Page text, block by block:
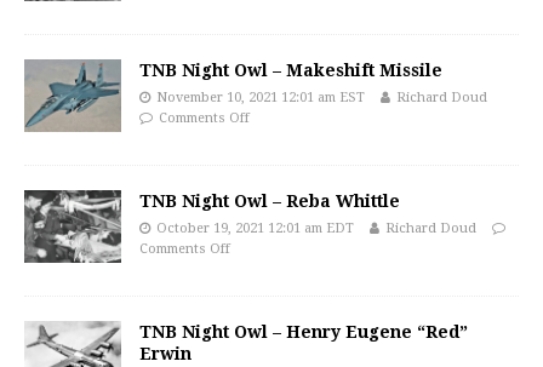
TNB Night Owl – Makeshift Missile
November 10, 2021 12:01 am EST
Richard Doud
Comments Off
TNB Night Owl – Reba Whittle
October 19, 2021 12:01 am EDT
Richard Doud
Comments Off
TNB Night Owl – Henry Eugene “Red”
Erwin